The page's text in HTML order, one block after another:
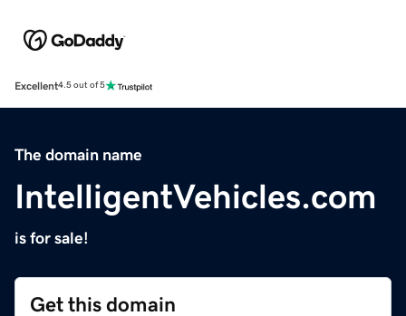
Excellent4.5 out of 5
The domain name
IntelligentVehicles.com
is for sale!
Get this domain